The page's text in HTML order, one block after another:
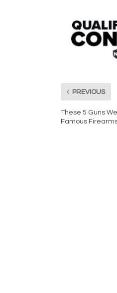
PREVIOUS
These 5 Guns
Famous